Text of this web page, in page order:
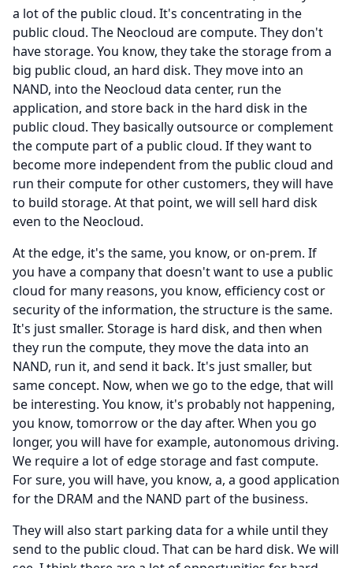
a lot of the public cloud. It's concentrating in the
public cloud. The Neocloud are compute. They don't
have storage. You know, they take the storage from a
big public cloud, an hard disk. They move into an
NAND, into the Neocloud data center, run the
application, and store back in the hard disk in the
public cloud. They basically outsource or complement
the compute part of a public cloud. If they want to
become more independent from the public cloud and
run their compute for other customers, they will have
to build storage. At that point, we will sell hard disk
even to the Neocloud.
At the edge, it's the same, you know, or on-prem. If
you have a company that doesn't want to use a public
cloud for many reasons, you know, efficiency cost or
security of the information, the structure is the same.
It's just smaller. Storage is hard disk, and then when
they run the compute, they move the data into an
NAND, run it, and send it back. It's just smaller, but
same concept. Now, when we go to the edge, that will
be interesting. You know, it's probably not happening,
you know, tomorrow or the day after. When you go
longer, you will have for example, autonomous driving.
We require a lot of edge storage and fast compute.
For sure, you will have, you know, a, a good application
for the DRAM and the NAND part of the business.
They will also start parking data for a while until they
send to the public cloud. That can be hard disk. We will